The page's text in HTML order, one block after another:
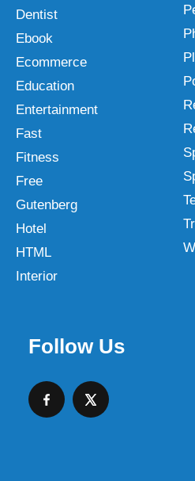
Dentist
Ebook
Ecommerce
Education
Entertainment
Fast
Fitness
Free
Gutenberg
Hotel
HTML
Interior
Follow Us